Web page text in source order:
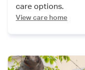
care options.
View care home